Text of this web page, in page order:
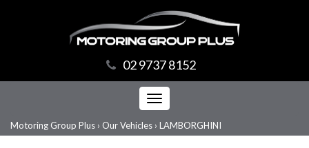
02 9737 8152
Toggle
Motoring Group Plus › Our Vehicles › LAMBORGHINI